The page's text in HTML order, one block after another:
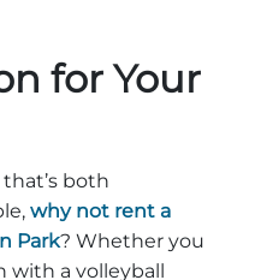
for Your
both
why not rent a
Park? Whether you
with a volleyball